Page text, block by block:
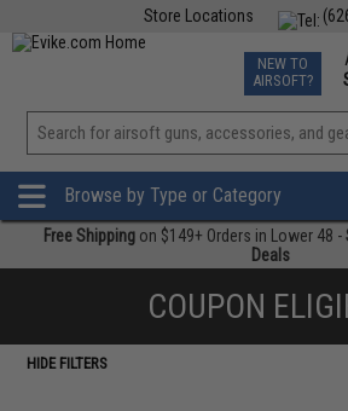
Store Locations
TCG
Phone
NEW TO
AIRSOFT?
View
Browse by Type or Category
Free Shipping on $149+ Orders in Lower 48 -
Deals
COUPON
HIDE FILTERS